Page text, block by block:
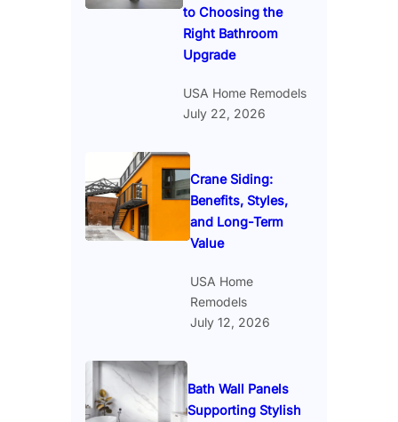
to Choosing the
Right Bathroom
Upgrade
USA Home Remodels
July 22, 2026
Crane Siding:
Benefits, Styles,
and Long-Term
Value
USA Home
Remodels
July 12, 2026
Bath Wall Panels
Supporting Stylish